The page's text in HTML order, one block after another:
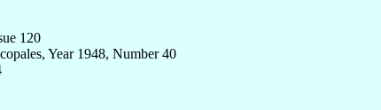
120
Year 1948, Number 40